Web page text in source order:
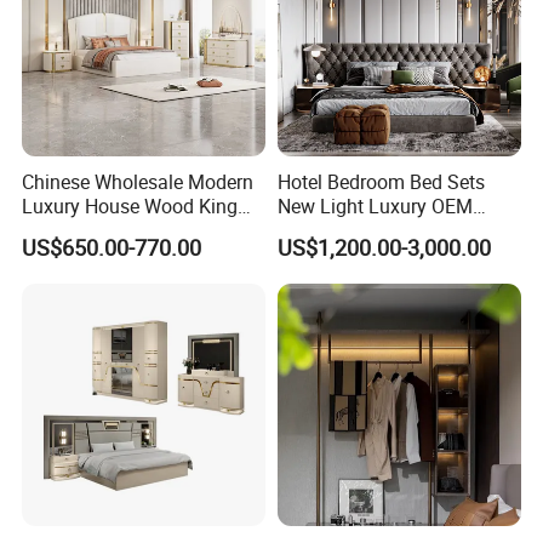
Chinese Wholesale Modern
Luxury House Wood King
Size Bed Contemporary
Hotel Room Foshan
US$650.00-770.00
Hotel Bedroom Bed Sets
New Light Luxury OEM
Design Custom Furniture
US$1,200.00-3,000.00